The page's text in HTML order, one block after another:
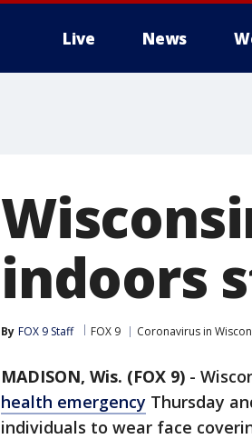
Live News
indoors
By FOX 9 Staff FOX 9 Coronavirus in
MADISON, Wis. (FOX 9) -
health emergency Thursday
individuals to wear face